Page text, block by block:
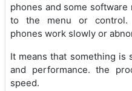
phones and some
to the menu or control.
phones work slowly or
It means that something is
and performance. the
speed.